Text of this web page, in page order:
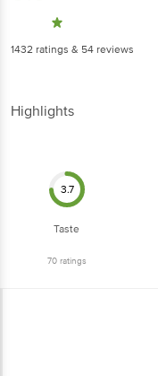
1432 ratings & 54 reviews
Highlights
3.7
Taste
70ratings